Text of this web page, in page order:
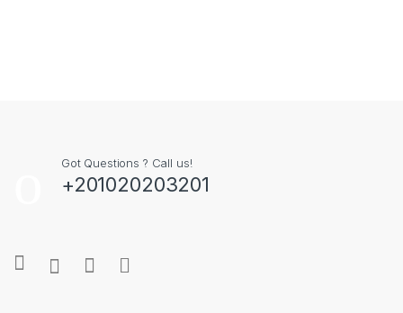
Got Questions ? Call us!
+201020203201